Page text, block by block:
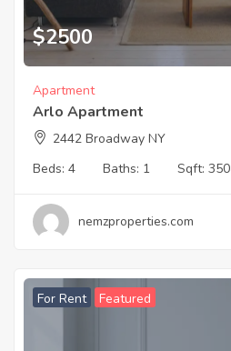
$2500
Apartment
Arlo Apartment
2442 Broadway NY
Beds: 4 Baths: 1 Sqft: 350
nemzproperties.com
For Rent Featured